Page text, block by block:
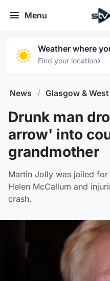
Menu
Weather where
Find your location›
News / Glasgow & West
Drunk man
arrow' into
grandmother
Martin Jolly was jailed for
Helen McCallum and
crash.